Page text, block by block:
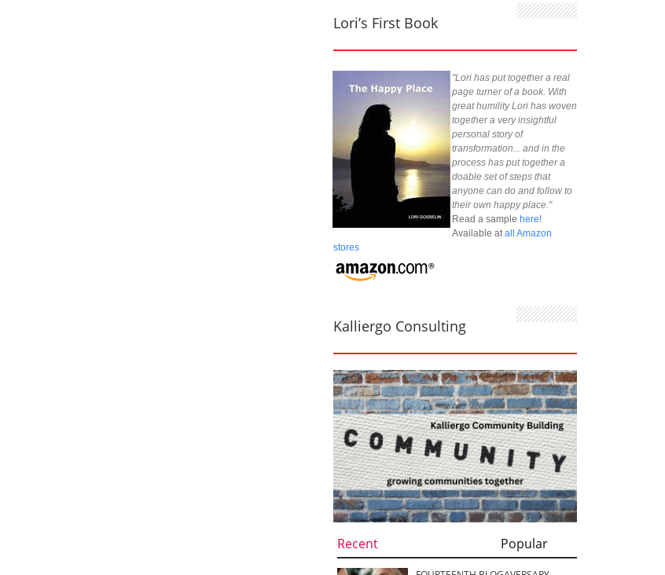
Lori’s First Book
"Lori has put together a real
page turner of a book. With
great humility Lori has woven
together a very insightful
personal story of
transformation... and in the
process has put together a
doable set of steps that
anyone can do and follow to
their own happy place."
Read a sample here!
Available at all Amazon
stores
Kalliergo Consulting
Recent Popular